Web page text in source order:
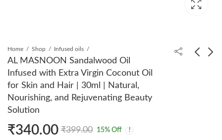
Home Shop Infused oils
AL MASNOON Sandalwood Oil
Infused with Extra Virgin Coconut Oil
for Skin and Hair | 30ml | Natural,
Nourishing, and Rejuvenating Beauty
Solution
100ml Pack of 1 |
₹299.00
with Extra Virgin
₹
₹340.00 ₹399.00 15% Off